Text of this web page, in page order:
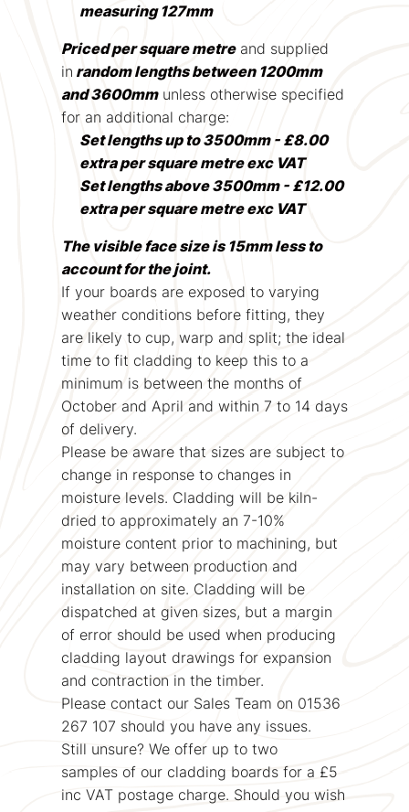
measuring 127mm
Priced per square metreand supplied
in random lengths between 1200mm
and 3600mmunless otherwise specified
for an additional charge:
Set lengths up to 3500mm - £8.00
extra per square metre exc VAT
Set lengths above 3500mm - £12.00
extra per square metre exc VAT
The visible face size is 15mm less to
account for the joint.
If your boards are exposed to varying
weather conditions before fitting, they
are likely to cup, warp and split; the ideal
time to fit cladding to keep this to a
minimum is between the months of
October and April and within 7 to 14 days
of delivery.
Please be aware that sizes are subject to
change in response to changes in
moisture levels. Cladding will be kiln-
dried to approximately an 7-10%
moisture content prior to machining, but
may vary between production and
installation on site. Cladding will be
dispatched at given sizes, but a margin
of error should be used when producing
cladding layout drawings for expansion
and contraction in the timber.
Please contact our Sales Team on 01536
267 107 should you have any issues.
Still unsure? We offer up to two
samples of our cladding boards for a £5
inc VAT postage charge. Should you wish